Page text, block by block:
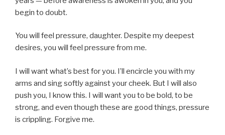
begin to doubt.
You will feel pressure, daughter. Despite my deepest
desires, you will feel pressure from me.
I will want what’s best for you. I’ll encircle you with my
arms and sing softly against your cheek. But I will also
push you, I know this. I will want you to be bold, to be
strong, and even though these are good things, pressure
is crippling. Forgive me.